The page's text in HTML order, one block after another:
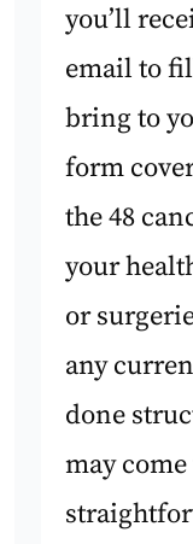
you’ll
email to
bring to
form
the 48
your
or
any
done
may